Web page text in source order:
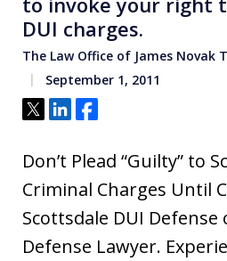
DUI charges.
The Law Office of James Novak
September 1, 2011
Tweet
ShareShare
Don’t Plead “Guilty” to
Criminal Charges Until
Scottsdale DUI Defense
Defense Lawyer.